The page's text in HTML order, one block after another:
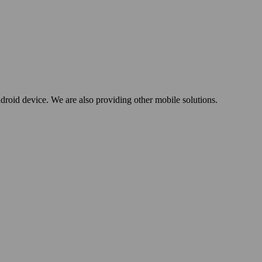
device. We are also providing other mobile solutions.